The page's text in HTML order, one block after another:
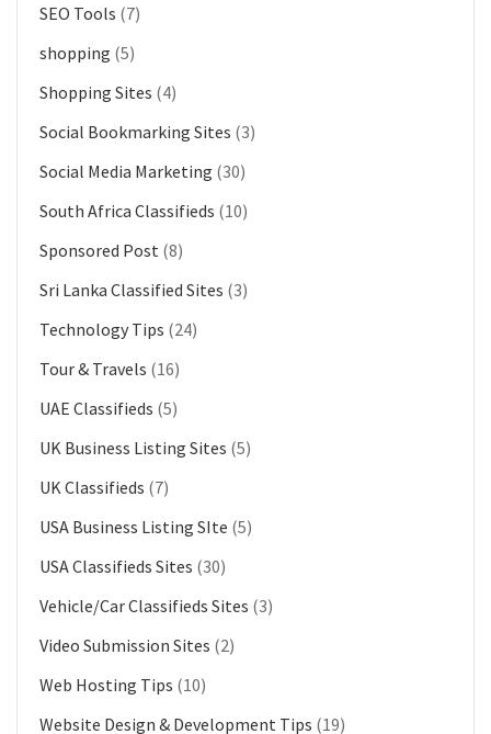
SEO Tools (7)
shopping (5)
Shopping Sites (4)
Social Bookmarking Sites (3)
Social Media Marketing (30)
South Africa Classifieds (10)
Sponsored Post (8)
Sri Lanka Classified Sites (3)
Technology Tips (24)
Tour & Travels (16)
UAE Classifieds (5)
UK Business Listing Sites (5)
UK Classifieds (7)
USA Business Listing SIte (5)
USA Classifieds Sites (30)
Vehicle/Car Classifieds Sites (3)
Video Submission Sites (2)
Web Hosting Tips (10)
Website Design & Development Tips (19)